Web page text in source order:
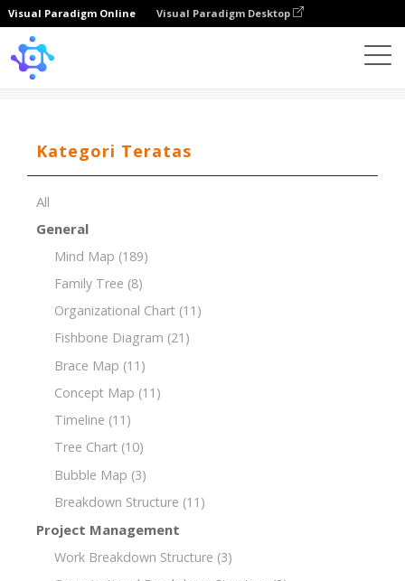
Visual Paradigm Online Visual Paradigm Desktop
Kategori Teratas
All
General
Mind Map (189)
Family Tree (8)
Organizational Chart (11)
Fishbone Diagram (21)
Brace Map (11)
Concept Map (11)
Timeline (11)
Tree Chart (10)
Bubble Map (3)
Breakdown Structure (11)
Project Management
Work Breakdown Structure (3)